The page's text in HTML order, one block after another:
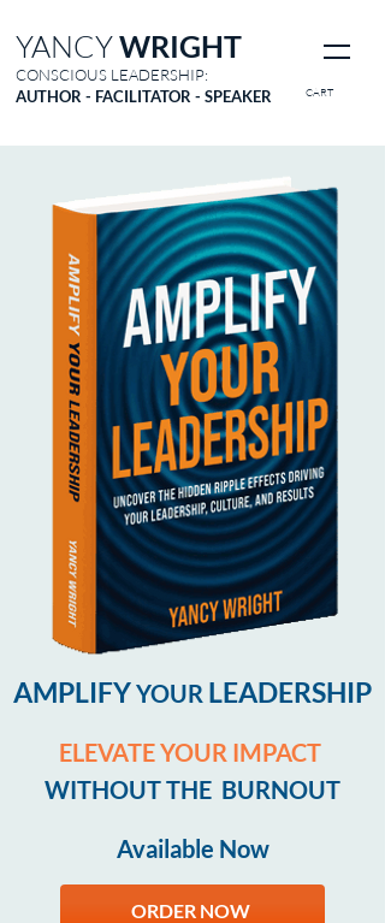
YANCYWRIGHT
CART
CONSCIOUS LEADERSHIP:
AUTHOR - FACILITATOR - SPEAKER
AMPLIFYYOUR LEADERSHIP
ELEVATE YOUR IMPACT
WITHOUT THE BURNOUT
Available Now
ORDER NOW